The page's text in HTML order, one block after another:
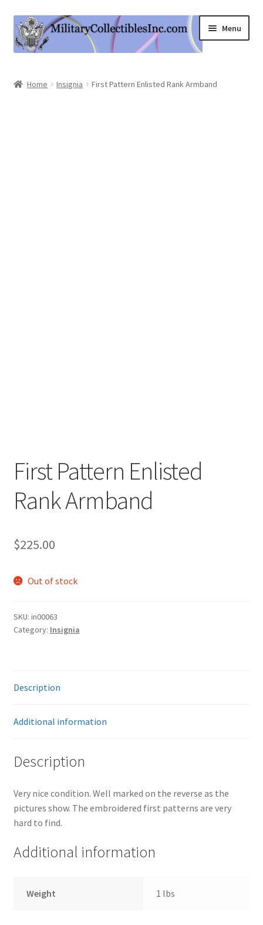
Skip
to
navigation
Skip
to
content
Menu
Home Insignia First Pattern Enlisted Rank Armband
First Pattern Enlisted
Rank Armband
$225.00
Out of stock
SKU: in00063
Category: Insignia
Description
Additional information
Description
Very nice condition. Well marked on the reverse as the
pictures show. The embroidered first patterns are very
hard to find.
Additional information
Weight 1 lbs